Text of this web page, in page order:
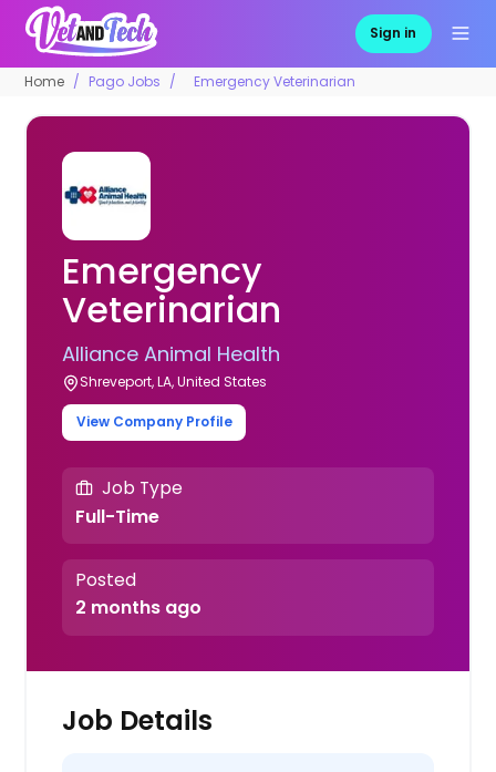
Sign in
Home Pago Jobs Emergency Veterinarian
Emergency
Veterinarian
Alliance Animal Health
Shreveport, LA, United States
View Company Profile
Job Type
Full-Time
Posted
2 months ago
Job Details